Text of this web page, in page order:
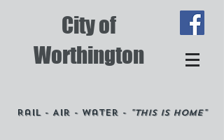
City of
Worthington
Rail - Air - Water - "This is Home"